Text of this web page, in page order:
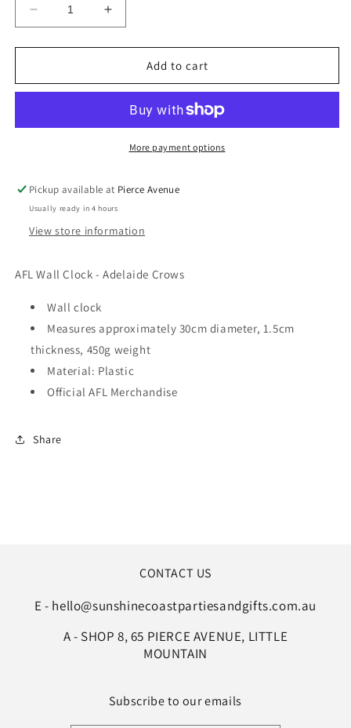
Decrease
quantity
for
WALL
ADELAIDE
Increase
quantity
for
WALL
ADELAIDE
CROWS
Add to cart
More payment options
Pickup available at Pierce Avenue
Usually ready in 4 hours
View store information
AFL Wall Clock - Adelaide Crows
Wall clock
Measures approximately 30cm diameter, 1.5cm
thickness, 450g weight
Material: Plastic
Official AFL Merchandise
Share
CONTACT US
E - hello@sunshinecoastpartiesandgifts.com.au
A - SHOP 8, 65 PIERCE AVENUE, LITTLE
MOUNTAIN
Subscribe to our emails